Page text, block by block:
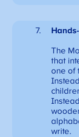
The
that
one of
write.